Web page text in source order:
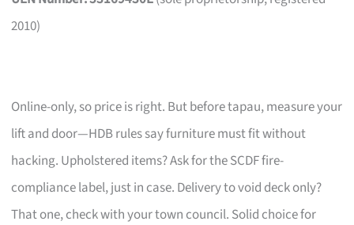
2010)
Online-only, so price is right. But before tapau, measure your
lift and door—HDB rules say furniture must fit without
hacking. Upholstered items? Ask for the SCDF fire-
compliance label, just in case. Delivery to void deck only?
That one, check with your town council. Solid choice for